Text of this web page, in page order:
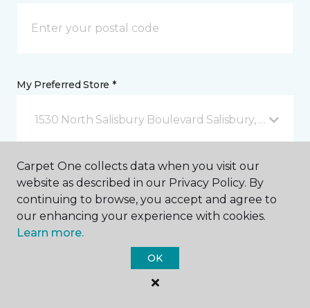
My Preferred Store *
1530 North Salisbury Boulevard Salisbury, MD
Message *
Carpet One collects data when you visit our
website as described in our Privacy Policy. By
continuing to browse, you accept and agree to
our enhancing your experience with cookies.
Learn more.
OK